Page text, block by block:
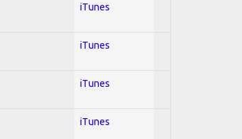
iTunes
iTunes
iTunes
iTunes